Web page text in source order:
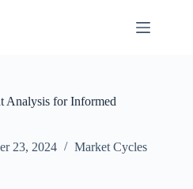
Analysis for Informed
23, 2024 Market Cycles